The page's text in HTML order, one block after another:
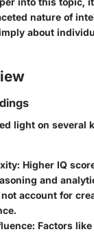
nature of
about
light on several
Higher IQ
and
account for
Factors